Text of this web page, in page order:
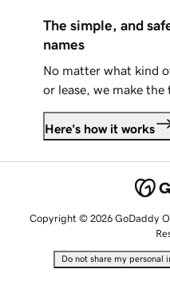
The simple, and
names
No matter what kind
or lease, we make the
Here's how it works
Copyright © 2026 GoDaddy
Do not share my personal